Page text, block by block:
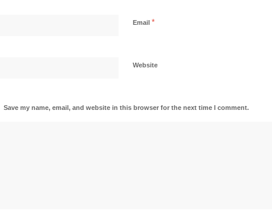
Email *
Website
Save my name, email, and website in this browser for the next time I comment.